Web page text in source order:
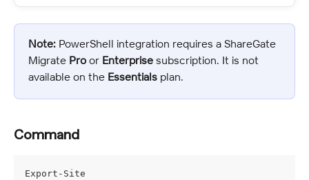
Note: PowerShell integration requires a ShareGate
Migrate Pro or Enterprise subscription. It is not
available on the Essentials plan.
Command
Export-Site